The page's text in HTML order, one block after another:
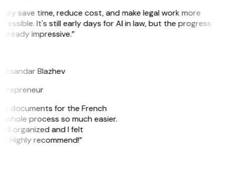
save time, reduce cost, and make legal work more
It's still early days for AI in law, but the progress
impressive.”
Blazhev
documents for the French
process so much easier.
organized and I felt
Highly recommend!”